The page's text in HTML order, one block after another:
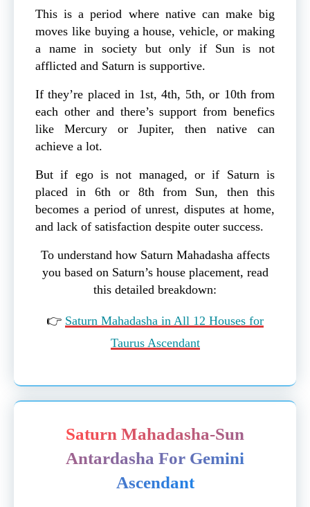
This is a period where native can make big
moves like buying a house, vehicle, or making
a name in society but only if Sun is not
afflicted and Saturn is supportive.
If they’re placed in 1st, 4th, 5th, or 10th from
each other and there’s support from benefics
like Mercury or Jupiter, then native can
achieve a lot.
But if ego is not managed, or if Saturn is
placed in 6th or 8th from Sun, then this
becomes a period of unrest, disputes at home,
and lack of satisfaction despite outer success.
To understand how Saturn Mahadasha affects
you based on Saturn’s house placement, read
this detailed breakdown:
👉 Saturn Mahadasha in All 12 Houses for
Taurus Ascendant
Saturn Mahadasha-Sun
Antardasha For Gemini
Ascendant